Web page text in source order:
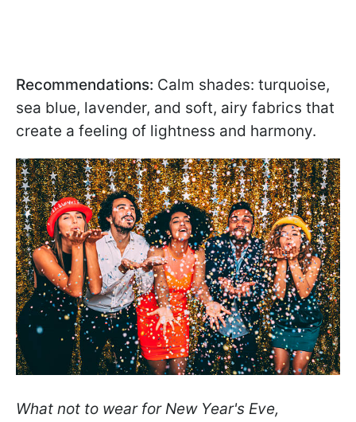
Recommendations: Calm shades: turquoise,
sea blue, lavender, and soft, airy fabrics that
create a feeling of lightness and harmony.
What not to wear for New Year's Eve,